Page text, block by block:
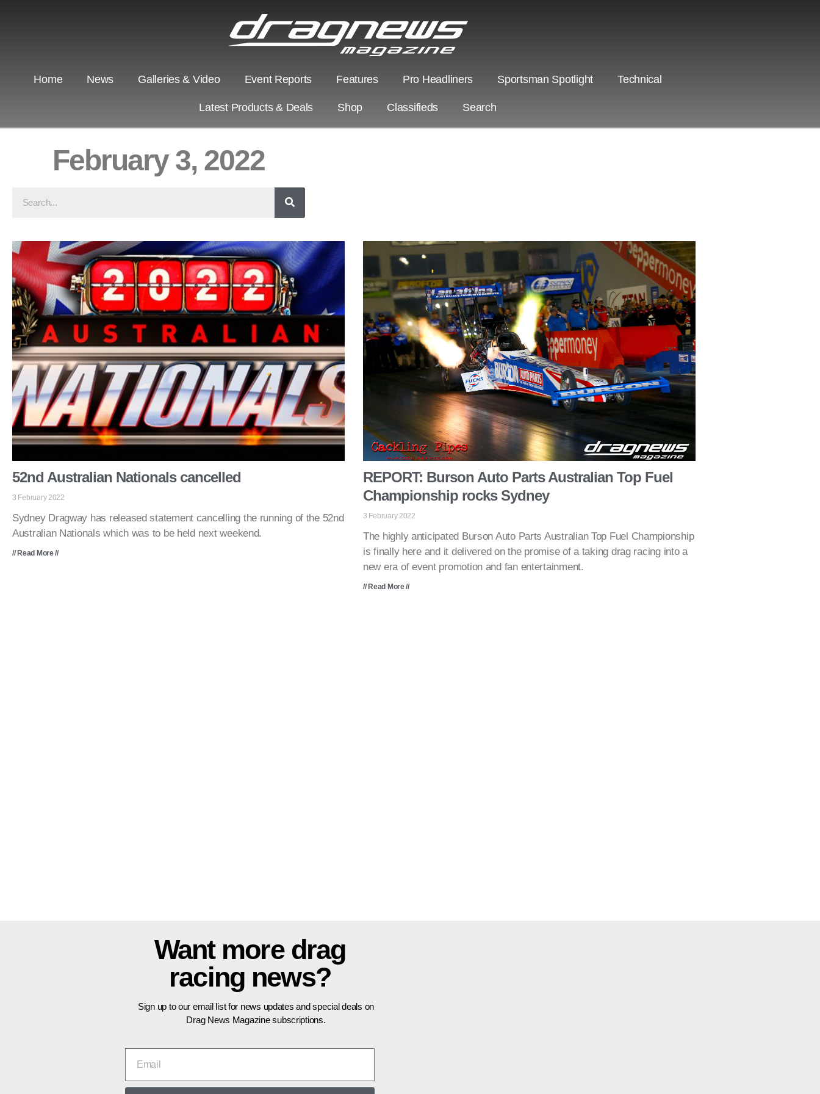
Home News Galleries & Video Event Reports Features Pro Headliners Sportsman Spotlight Technical
Latest Products & Deals Shop Classifieds Search
February 3, 2022
52nd Australian Nationals cancelled
3 February 2022
Sydney Dragway has released statement cancelling the running of the 52nd
Australian Nationals which was to be held next weekend.
// Read More //
REPORT: Burson Auto Parts Australian Top Fuel
Championship rocks Sydney
3 February 2022
The highly anticipated Burson Auto Parts Australian Top Fuel Championship
is finally here and it delivered on the promise of a taking drag racing into a
new era of event promotion and fan entertainment.
// Read More //
Want more drag
racing news?
Sign up to our email list for news updates and special deals on
Drag News Magazine subscriptions.